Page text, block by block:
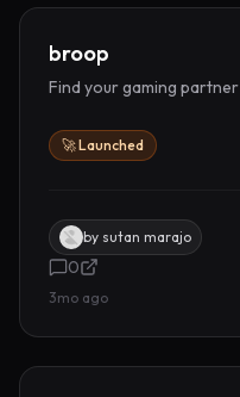
broop
Find your gaming partner
🚀 Launched
by sutan marajo
0
3mo ago